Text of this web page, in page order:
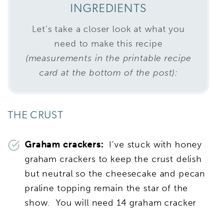
INGREDIENTS
Let’s take a closer look at what you
need to make this recipe
(measurements in the printable recipe
card at the bottom of the post):
THE CRUST
Graham crackers: I’ve stuck with honey
graham crackers to keep the crust delish
but neutral so the cheesecake and pecan
praline topping remain the star of the
show. You will need 14 graham cracker